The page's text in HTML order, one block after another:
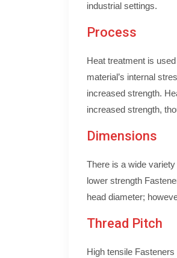
industrial settings.
Process
Heat treatment is
material’s internal
increased strength.
increased strength,
Dimensions
There is a wide
lower strength
head diameter;
Thread Pitch
High tensile